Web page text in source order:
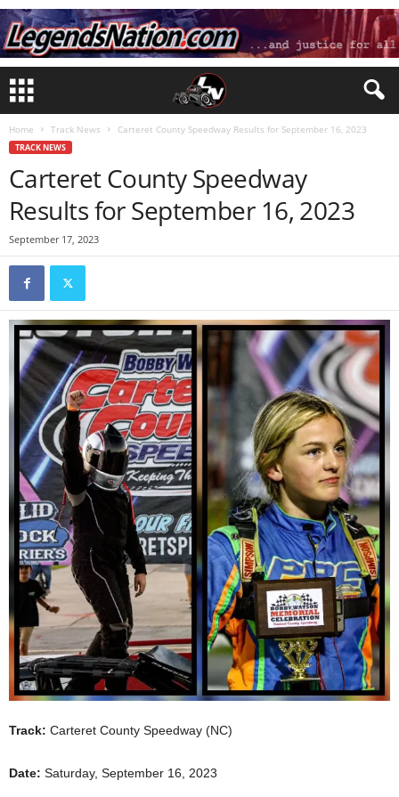
Home Track News Carteret County Speedway Results for September 16, 2023
TRACK NEWS
Carteret County Speedway
Results for September 16, 2023
September 17, 2023
Track: Carteret County Speedway (NC)
Date: Saturday, September 16, 2023